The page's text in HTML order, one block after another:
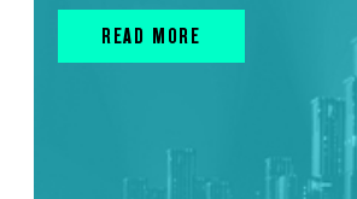
READ MORE